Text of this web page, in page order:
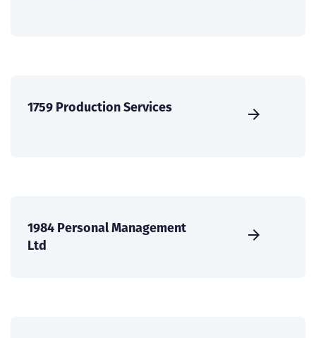
1759 Production Services
1984 Personal Management
Ltd